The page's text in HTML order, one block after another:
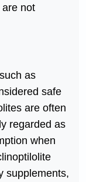
not
as
safe
are often
regarded as
when
supplements,